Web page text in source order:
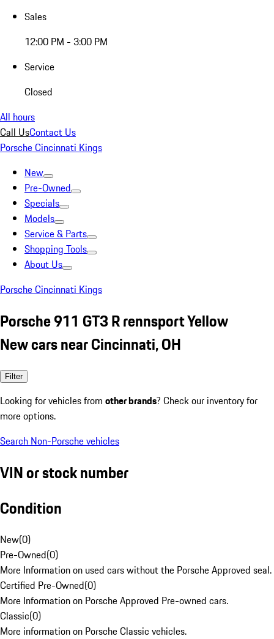
Sales
12:00 PM - 3:00 PM
Service
Closed
All hours
Call UsContact Us
Porsche Cincinnati Kings
New
Pre-Owned
Specials
Models
Service & Parts
Shopping Tools
About Us
Porsche Cincinnati Kings
Porsche 911 GT3 R rennsport Yellow
New cars near Cincinnati, OH
Filter
Looking for vehicles from other brands? Check our inventory for
more options.
Search Non-Porsche vehicles
VIN or stock number
Condition
New(0)
Pre-Owned(0)
More Information on used cars without the Porsche Approved seal.
Certified Pre-Owned(0)
More Information on Porsche Approved Pre-owned cars.
Classic(0)
More information on Porsche Classic vehicles.